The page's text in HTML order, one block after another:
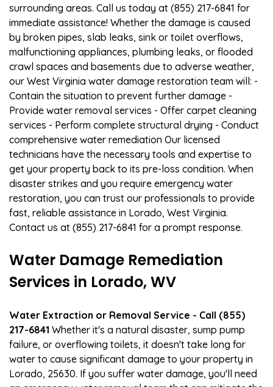
surrounding areas. Call us today at (855) 217-6841 for
immediate assistance! Whether the damage is caused
by broken pipes, slab leaks, sink or toilet overflows,
malfunctioning appliances, plumbing leaks, or flooded
crawl spaces and basements due to adverse weather,
our West Virginia water damage restoration team will: -
Contain the situation to prevent further damage -
Provide water removal services - Offer carpet cleaning
services - Perform complete structural drying - Conduct
comprehensive water remediation Our licensed
technicians have the necessary tools and expertise to
get your property back to its pre-loss condition. When
disaster strikes and you require emergency water
restoration, you can trust our professionals to provide
fast, reliable assistance in Lorado, West Virginia.
Contact us at (855) 217-6841 for a prompt response.
Water Damage Remediation
Services in Lorado, WV
Water Extraction or Removal Service - Call (855)
217-6841 Whether it's a natural disaster, sump pump
failure, or overflowing toilets, it doesn't take long for
water to cause significant damage to your property in
Lorado, 25630. If you suffer water damage, you'll need